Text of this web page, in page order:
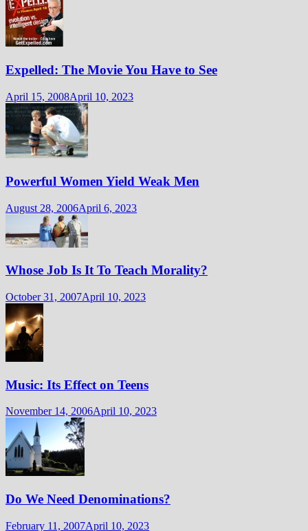
Expelled: The Movie You Have to See
April 15, 2008April 10, 2023
Powerful Women Yield Weak Men
August 28, 2006April 6, 2023
Whose Job Is It To Teach Morality?
October 31, 2007April 10, 2023
Music: Its Effect on Teens
November 14, 2006April 10, 2023
Do We Need Denominations?
February 11, 2007April 10, 2023